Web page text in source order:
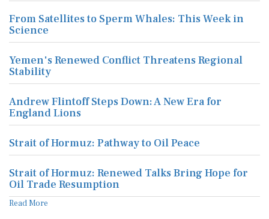
From Satellites to Sperm Whales: This Week in
Science
Yemen's Renewed Conflict Threatens Regional
Stability
Andrew Flintoff Steps Down: A New Era for
England Lions
Strait of Hormuz: Pathway to Oil Peace
Strait of Hormuz: Renewed Talks Bring Hope for
Oil Trade Resumption
Read More